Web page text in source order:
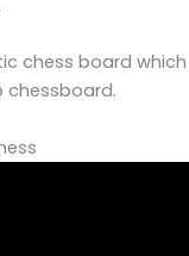
chess board which